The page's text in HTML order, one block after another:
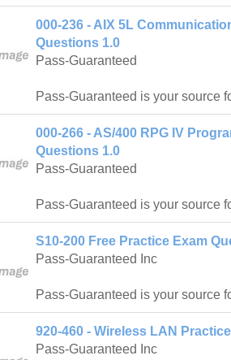
000-236 - AIX 5L
Questions 1.0
Pass-Guaranteed
Pass-Guaranteed is your source
000-266 - AS/400 RPG IV
Questions 1.0
Pass-Guaranteed
Pass-Guaranteed is your source
S10-200 Free Practice Exam
Pass-Guaranteed Inc
Pass-Guaranteed is your source
920-460 - Wireless LAN
Pass-Guaranteed Inc